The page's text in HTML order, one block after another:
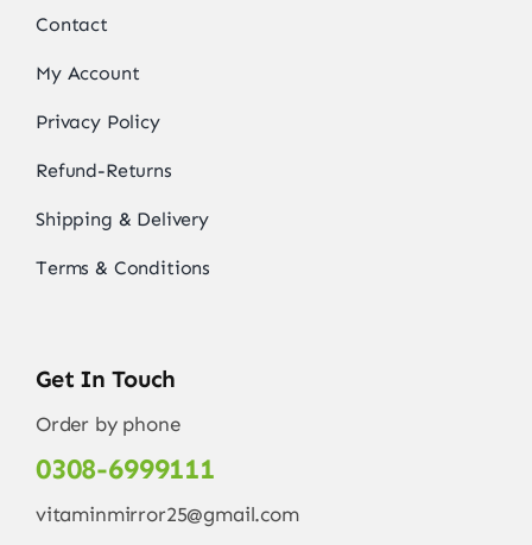
Contact
My Account
Privacy Policy
Refund-Returns
Shipping & Delivery
Terms & Conditions
Get In Touch
Order by phone
0308-6999111
vitaminmirror25@gmail.com